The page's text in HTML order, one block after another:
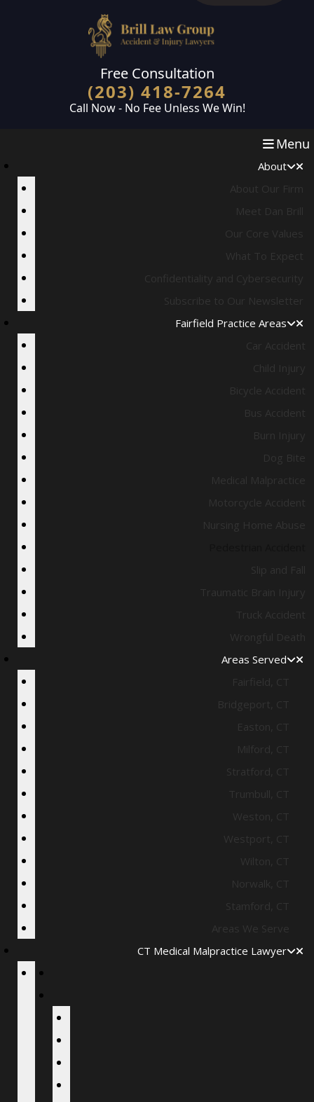
Free Consultation
(203) 418-7264
Call Now - No Fee Unless We Win!
Menu
About
About Our Firm
Meet Dan Brill
Our Core Values
What To Expect
Confidentiality and Cybersecurity
Subscribe to Our Newsletter
Fairfield Practice Areas
Car Accident
Bicycle Accident
Bus Accident
Dog Bite
Medical Malpractice
Motorcycle Accident
Nursing Home Abuse
Traumatic Brain Injury
Truck Accident
Wrongful Death
Areas Served
Fairfield, CT
Bridgeport, CT
Easton, CT
Milford, CT
Stratford, CT
Weston, CT
Westport, CT
Wilton, CT
Norwalk, CT
Stamford, CT
Areas We Serve
CT Medical Malpractice Lawyer